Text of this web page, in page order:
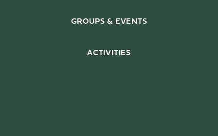
GROUPS & EVENTS
ACTIVITIES